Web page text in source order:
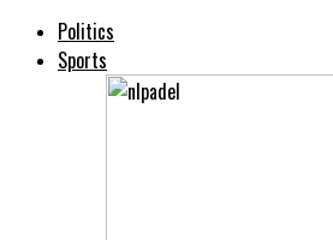
Politics
Sports